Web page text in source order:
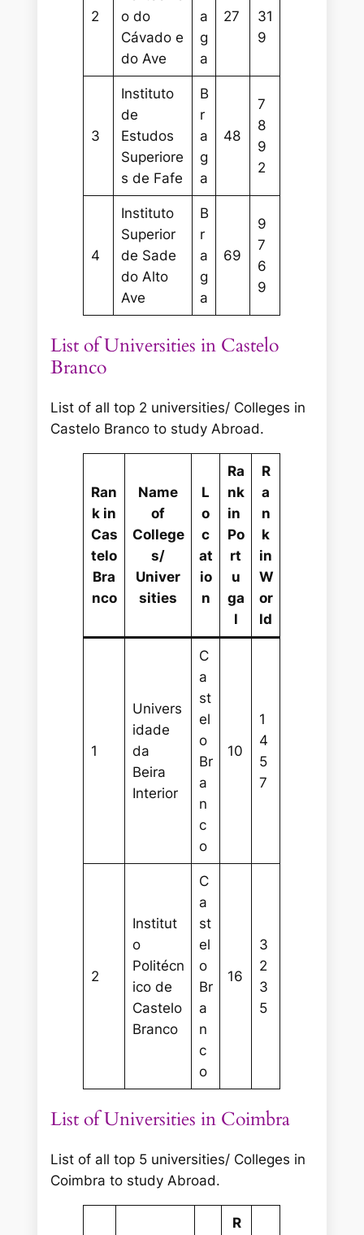
2
o do
Cávado e
do Ave
a
g
a
27
31
9
3
Instituto
de
Estudos
Superiore
s de Fafe
B
r
a
g
a
48
7
8
9
2
4
Instituto
Superior
de Sade
do Alto
Ave
B
r
a
g
a
69
9
7
6
9
List of Universities in Castelo
Branco
List of all top 2 universities/ Colleges in
Castelo Branco to study Abroad.
Ran
k in
Cas
telo
Bra
nco
Name
of
College
s/
Univer
sities
L
o
c
at
io
n
Ra
nk
in
Po
rt
u
ga
l
R
a
n
k
in
W
or
ld
1
Univers
idade
da
Beira
Interior
C
a
st
el
o
Br
a
n
c
o
10
1
4
5
7
2
Institut
o
Politécn
ico de
Castelo
Branco
C
a
st
el
o
Br
a
n
c
o
16
3
2
3
5
List of Universities in Coimbra
List of all top 5 universities/ Colleges in
Coimbra to study Abroad.
R